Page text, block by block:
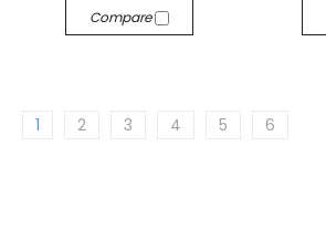
Compare
1 2 3 4 5 6